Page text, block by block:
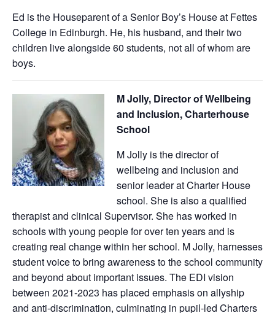
Ed is the Houseparent of a Senior Boy’s House at Fettes
College in Edinburgh. He, his husband, and their two
children live alongside 60 students, not all of whom are
boys.
M Jolly, Director of Wellbeing
and Inclusion, Charterhouse
School
M Jolly is the director of
wellbeing and inclusion and
senior leader at Charter House
school. She is also a qualified
therapist and clinical Supervisor. She has worked in
schools with young people for over ten years and is
creating real change within her school. M Jolly, harnesses
student voice to bring awareness to the school community
and beyond about important issues. The EDI vision
between 2021-2023 has placed emphasis on allyship
and anti-discrimination, culminating in pupil-led Charters